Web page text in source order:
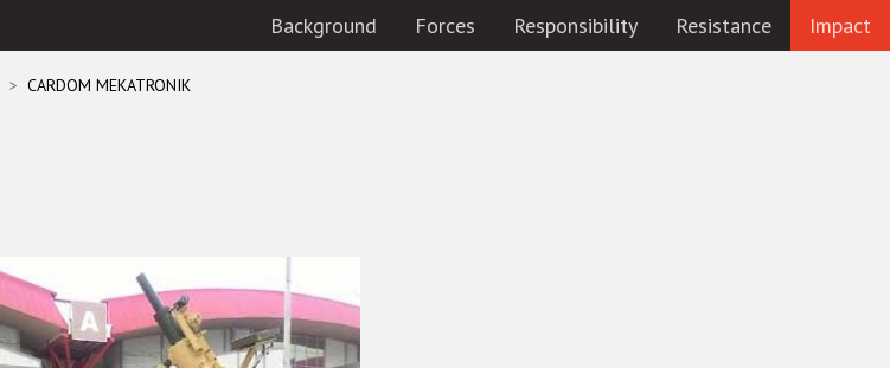
Background Forces Responsibility Resistance Impact
CARDOM MEKATRONIK